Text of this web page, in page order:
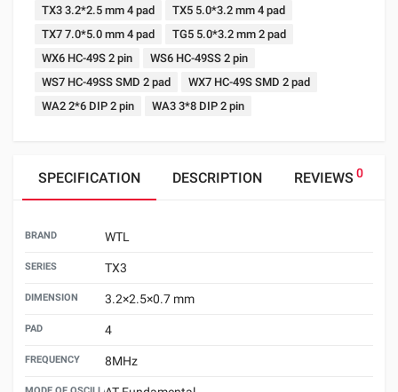
TX3 3.2*2.5 mm 4 pad
TX5 5.0*3.2 mm 4 pad
TX7 7.0*5.0 mm 4 pad
TG5 5.0*3.2 mm 2 pad
WX6 HC-49S 2 pin
WS6 HC-49SS 2 pin
WS7 HC-49SS SMD 2 pad
WX7 HC-49S SMD 2 pad
WA2 2*6 DIP 2 pin
WA3 3*8 DIP 2 pin
SPECIFICATION DESCRIPTION REVIEWS 0
BRAND WTL
SERIES TX3
DIMENSION 3.2×2.5×0.7 mm
PAD 4
FREQUENCY 8MHz